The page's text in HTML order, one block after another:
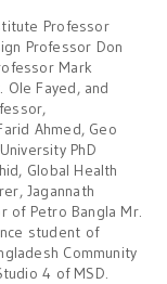
Professor
Professor Don
Mark
Ole Fayed, and
Ahmed, Geo
PhD
Global Health
Jagannath
of Petro Bangla Mr.
student of
Community
4 of MSD.